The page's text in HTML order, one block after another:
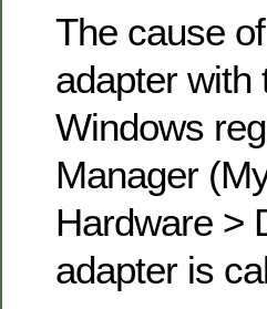
The cause
adapter with
Windows
Manager
Hardware >
adapter is